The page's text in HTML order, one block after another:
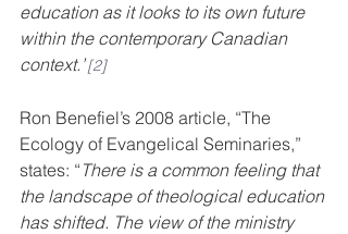
education as it looks to its own future
within the contemporary Canadian
context.”[2]
Ron Benefiel’s 2008 article, “The
Ecology of Evangelical Seminaries,”
states: “ There is a common feeling that
the landscape of theological education
has shifted. The view of the ministry